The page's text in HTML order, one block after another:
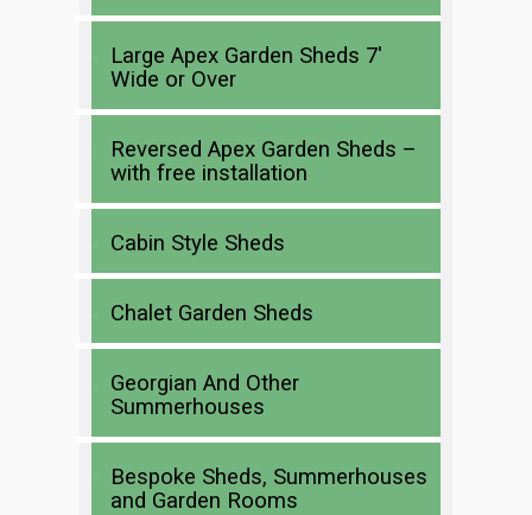
Large Apex Garden Sheds 7′
Wide or Over
Reversed Apex Garden Sheds –
with free installation
Cabin Style Sheds
Chalet Garden Sheds
Georgian And Other
Summerhouses
Bespoke Sheds, Summerhouses
and Garden Rooms